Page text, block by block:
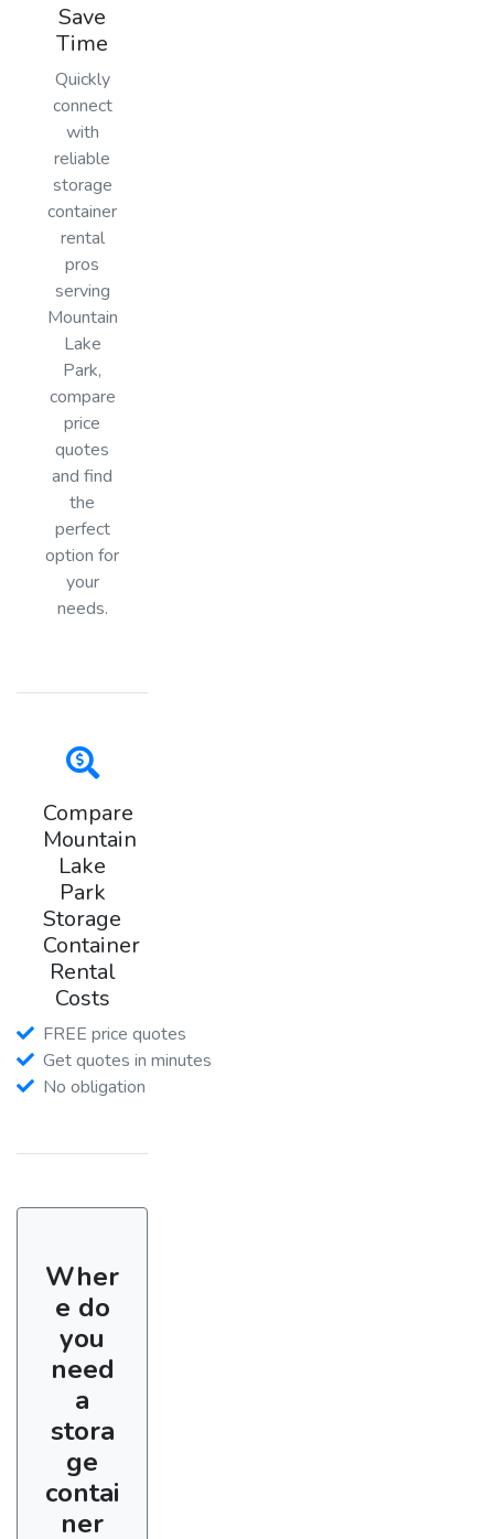
Save
Time
Quickly
connect
with
reliable
storage
container
rental
pros
serving
Mountain
Lake
Park,
compare
price
quotes
and find
the
perfect
option for
your
needs.
Compare
Mountain
Lake
Park
Storage
Container
Rental
Costs
FREE price quotes
Get quotes in minutes
No obligation
Wher
e do
you
need
a
stora
ge
contai
ner